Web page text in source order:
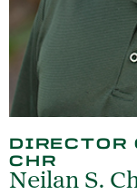
DIRECTOR
CHR
Neilan S.